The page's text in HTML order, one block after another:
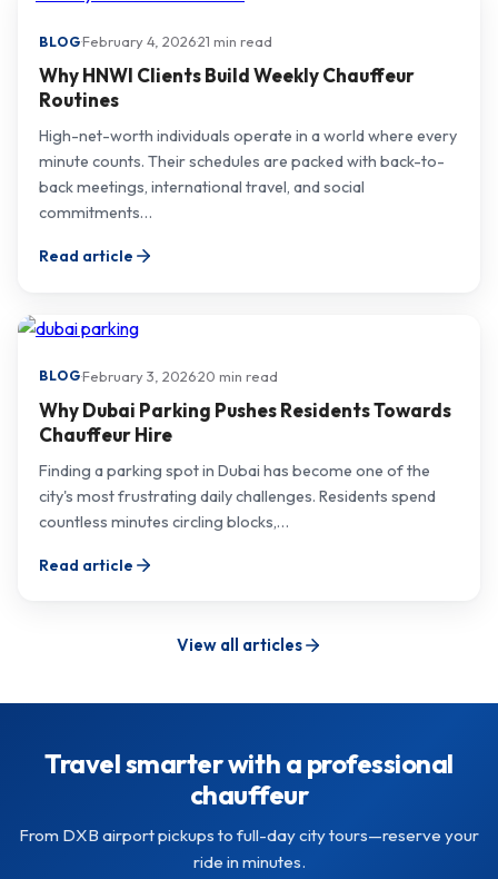
BLOG·February 4, 2026·21 min read
Why HNWI Clients Build Weekly Chauffeur
Routines
High-net-worth individuals operate in a world where every
minute counts. Their schedules are packed with back-to-
back meetings, international travel, and social
commitments…
Read article
BLOG·February 3, 2026·20 min read
Why Dubai Parking Pushes Residents Towards
Chauffeur Hire
Finding a parking spot in Dubai has become one of the
city's most frustrating daily challenges. Residents spend
countless minutes circling blocks,…
Read article
View all articles
Travel smarter with a professional
chauffeur
From DXB airport pickups to full-day city tours—reserve your
ride in minutes.